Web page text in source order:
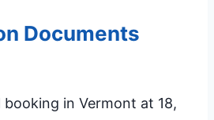
Documents
in Vermont at 18,